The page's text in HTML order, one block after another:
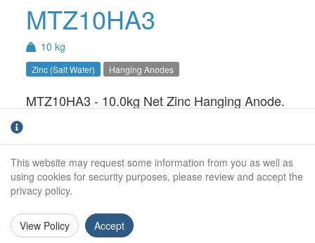
MTZ10HA3
10 kg
Zinc (Salt Water) Hanging Anodes
MTZ10HA3 - 10.0kg Net Zinc Hanging Anode.
system can easily be installed and monitored
without the need for a dry-dock or lift.
Weight (kg):
This website may request some information from you as well as
using cookies for security purposes, please review and accept the
privacy policy.
View Policy Accept